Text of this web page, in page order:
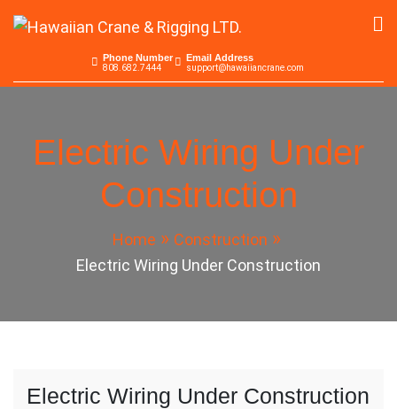
Skip
to
Hawaiian Crane &
Rigging LTD.
Serving the Pacific since 1965
Phone Number
808.682.7444
Email Address
support@hawaiiancrane.com
Electric Wiring Under
Construction
Home
Construction
Electric Wiring Under Construction
Electric Wiring Under Construction